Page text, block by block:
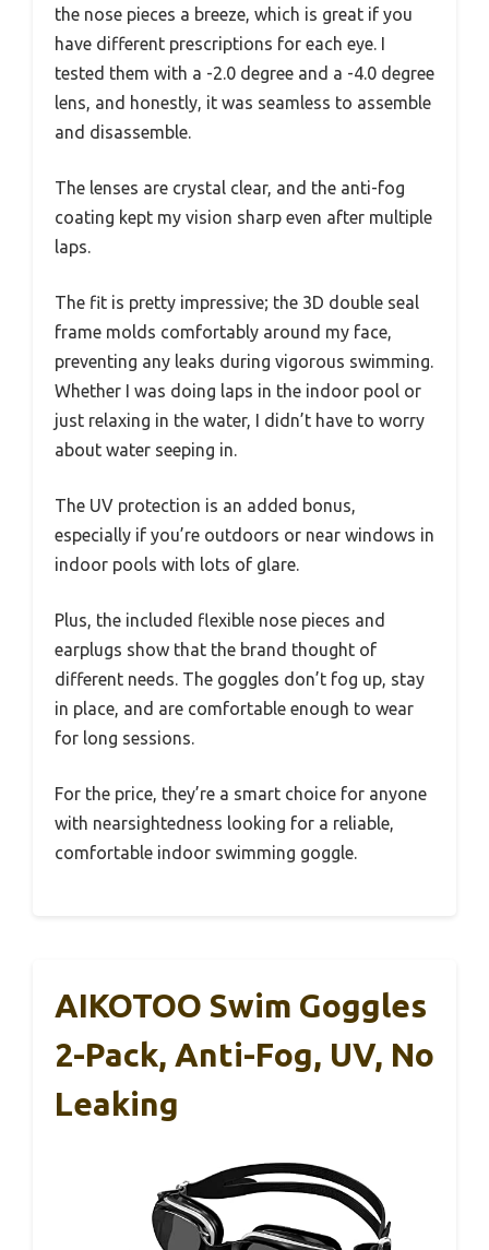
the nose pieces a breeze, which is great if you
have different prescriptions for each eye. I
tested them with a -2.0 degree and a -4.0 degree
lens, and honestly, it was seamless to assemble
and disassemble.
The lenses are crystal clear, and the anti-fog
coating kept my vision sharp even after multiple
laps.
The fit is pretty impressive; the 3D double seal
frame molds comfortably around my face,
preventing any leaks during vigorous swimming.
Whether I was doing laps in the indoor pool or
just relaxing in the water, I didn’t have to worry
about water seeping in.
The UV protection is an added bonus,
especially if you’re outdoors or near windows in
indoor pools with lots of glare.
Plus, the included flexible nose pieces and
earplugs show that the brand thought of
different needs. The goggles don’t fog up, stay
in place, and are comfortable enough to wear
for long sessions.
For the price, they’re a smart choice for anyone
with nearsightedness looking for a reliable,
comfortable indoor swimming goggle.
AIKOTOO Swim Goggles
2-Pack, Anti-Fog, UV, No
Leaking